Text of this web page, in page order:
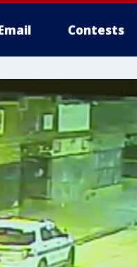
Contests